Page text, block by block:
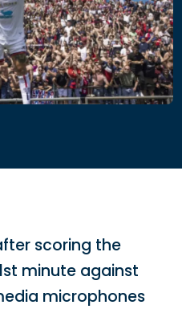
scoring the
minute against
microphones